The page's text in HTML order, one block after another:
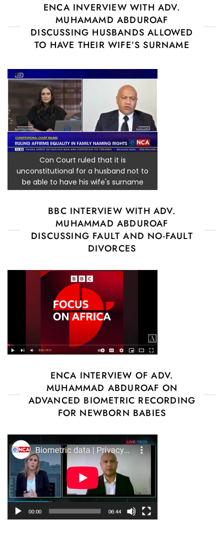
ENCA INVERVIEW WITH ADV.
MUHAMAMD ABDUROAF
DISCUSSING HUSBANDS ALLOWED
TO HAVE THEIR WIFE’S SURNAME
Con Court ruled that it is
unconstitutional for a husband not to
be able to have his wife's surname
BBC INTERVIEW WITH ADV.
MUHAMMAD ABDUROAF
DISCUSSING FAULT AND NO-FAULT
DIVORCES
ENCA INTERVIEW OF ADV.
MUHAMMAD ABDUROAF ON
ADVANCED BIOMETRIC RECORDING
FOR NEWBORN BABIES